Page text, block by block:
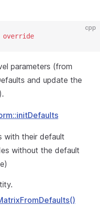
cpp
override
parameters (from
and update the
with their default
without the default